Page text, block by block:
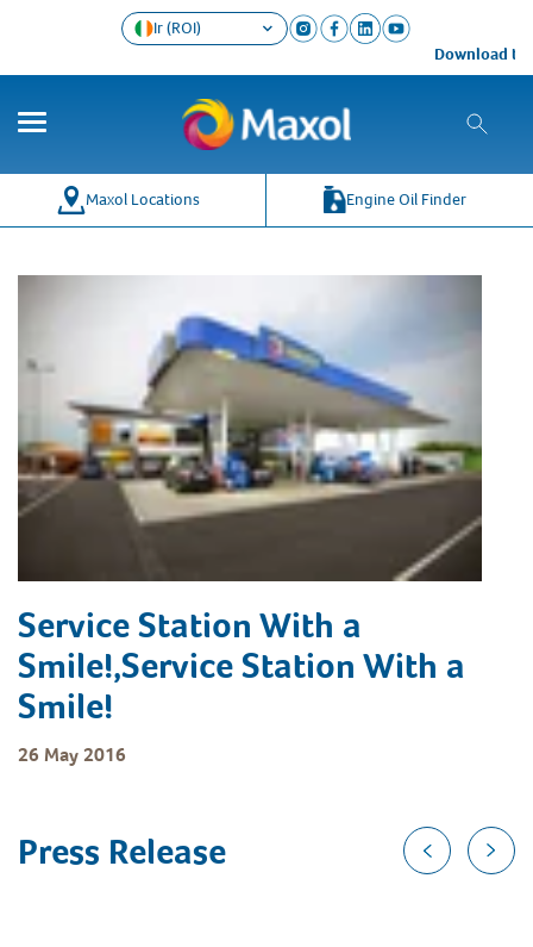
Download
Ir (ROI)
Maxol Locations Engine Oil Finder
Service Station With a
Smile!,Service Station With a
Smile!
26 May 2016
Press Release